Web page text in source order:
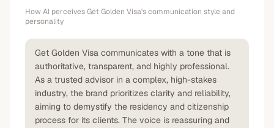
How AI perceivesGet Golden Visa's communication style and
personality
Get Golden Visa communicates with a tone that is
authoritative, transparent, and highly professional.
As a trusted advisor in a complex, high-stakes
industry, the brand prioritizes clarity and reliability,
aiming to demystify the residency and citizenship
process for its clients. The voice is reassuring and